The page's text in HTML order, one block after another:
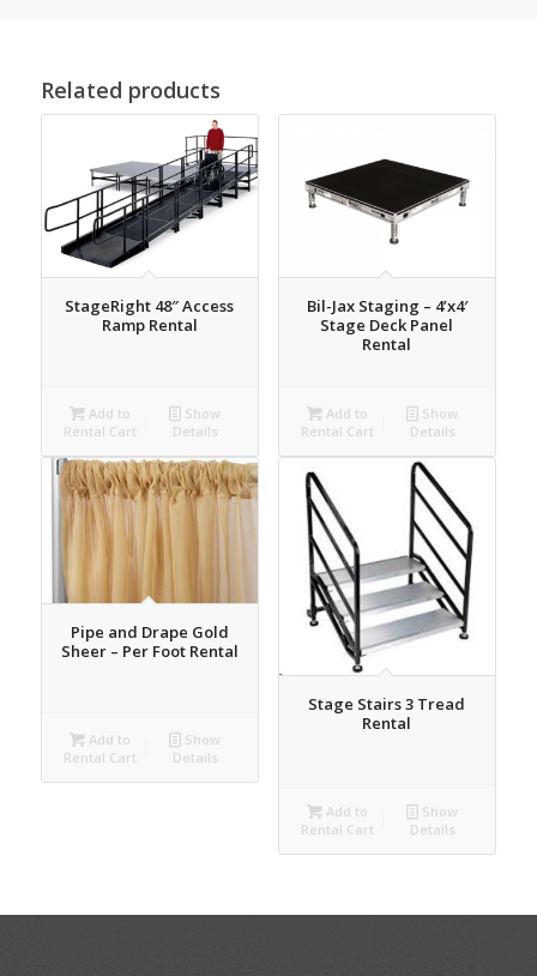
Related products
StageRight 48″ Access
Ramp Rental
Add to
Rental Cart
Show
Details
Bil-Jax Staging – 4’x4′
Stage Deck Panel
Rental
Add to
Rental Cart
Show
Details
Pipe and Drape Gold
Sheer – Per Foot Rental
Add to
Rental Cart
Show
Details
Stage Stairs 3 Tread
Rental
Add to
Rental Cart
Show
Details